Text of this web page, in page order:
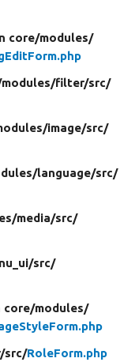
core/modules/
modules/filter/src/
image/src/
language/src/
media/src/
src/
core/modules/
src/RoleForm.php